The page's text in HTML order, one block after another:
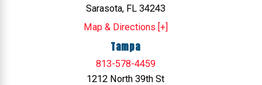
Sarasota, FL 34243
Map & Directions [+]
Tampa
813-578-4459
1212 North 39th St